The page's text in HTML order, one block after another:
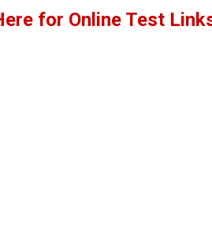
for Online Test